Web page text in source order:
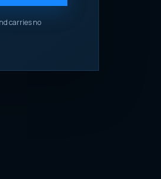
carries no